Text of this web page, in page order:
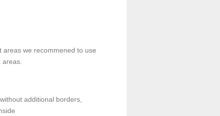
areas we recommened to use
additional borders,